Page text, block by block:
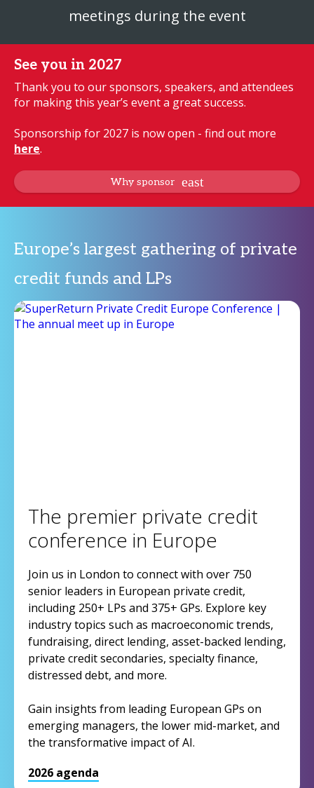
meetings during the event
See you in 2027
Thank you to our sponsors, speakers, and attendees
for making this year’s event a great success.
Sponsorship for 2027 is now open - find out more
here.
Why sponsor
Europe’s largest gathering of private
credit funds and LPs
The premier private credit
conference in Europe
Join us in London to connect with over 750
senior leaders in European private credit,
including 250+ LPs and 375+ GPs. Explore key
industry topics such as macroeconomic trends,
fundraising, direct lending, asset-backed lending,
private credit secondaries, specialty finance,
distressed debt, and more.
Gain insights from leading European GPs on
emerging managers, the lower mid-market, and
the transformative impact of AI.
2026 agenda